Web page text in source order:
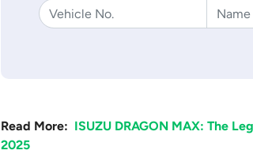
Read More: ISUZU DRAGON MAX: The
2025